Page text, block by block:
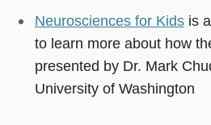
Neurosciences for Kidsis
to learn more about how
presented by Dr. Mark
University of Washington